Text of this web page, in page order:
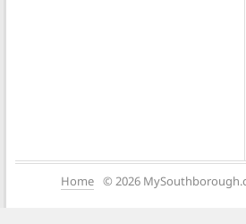
Home © 2026